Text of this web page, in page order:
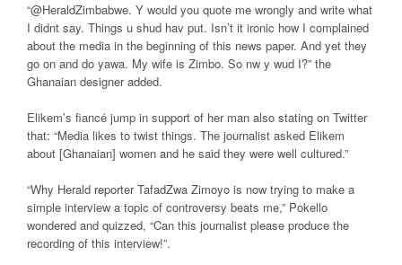
“@HeraldZimbabwe. Y would you quote me wrongly and write what
I didnt say. Things u shud hav put. Isn’t it ironic how I complained
about the media in the beginning of this news paper. And yet they
go on and do yawa. My wife is Zimbo. So nw y wud I?” the
Ghanaian designer added.
Elikem’s fiancé jump in support of her man also stating on Twitter
that: “Media likes to twist things. The journalist asked Elikem
about [Ghanaian] women and he said they were well cultured.”
“Why Herald reporter TafadZwa Zimoyo is now trying to make a
simple interview a topic of controversy beats me,” Pokello
wondered and quizzed, “Can this journalist please produce the
recording of this interview!”.